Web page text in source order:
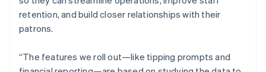
retention, and build closer relationships with their
patrons.
“The features we roll out—like tipping prompts and